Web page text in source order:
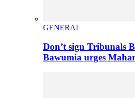
GENERAL
Don’t sign Tribunals
Bawumia urges